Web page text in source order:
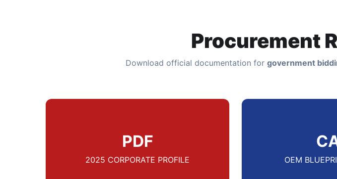
Procurement
Download official documentation for government
PDF
2025 CORPORATE PROFILE OEM